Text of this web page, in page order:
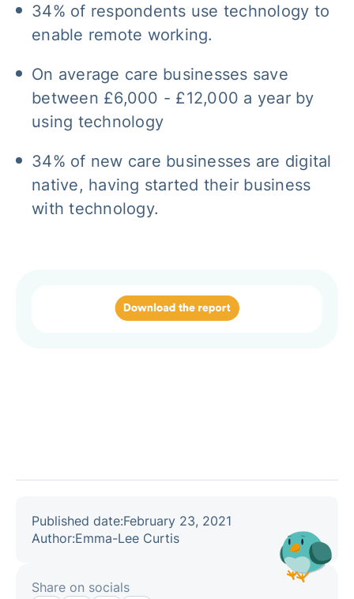
34% of respondents use technology to
enable remote working.
On average care businesses save
between £6,000 - £12,000 a year by
using technology
34% of new care businesses are digital
native, having started their business
with technology.
Published date:February 23, 2021
Author:Emma-Lee Curtis
Share on socials